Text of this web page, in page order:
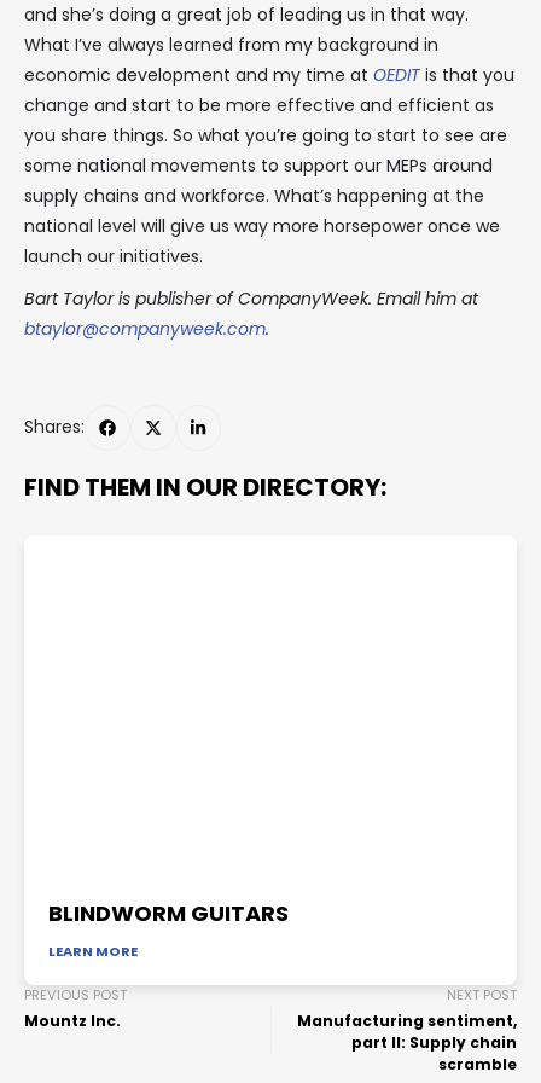
and she’s doing a great job of leading us in that way.
What I’ve always learned from my background in
economic development and my time at OEDIT is that you
change and start to be more effective and efficient as
you share things. So what you’re going to start to see are
some national movements to support our MEPs around
supply chains and workforce. What’s happening at the
national level will give us way more horsepower once we
launch our initiatives.
Bart Taylor is publisher of CompanyWeek. Email him at
btaylor@companyweek.com.
Shares:
FIND THEM IN OUR DIRECTORY:
BLINDWORM GUITARS
LEARN MORE
PREVIOUS POST
Mountz Inc.
NEXT POST
Manufacturing sentiment,
part II: Supply chain
scramble